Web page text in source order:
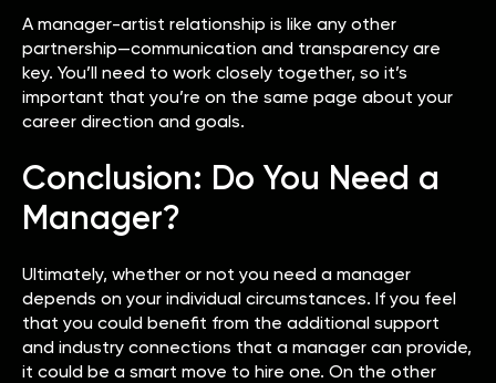
A manager-artist relationship is like any other
partnership—communication and transparency are
key. You’ll need to work closely together, so it’s
important that you’re on the same page about your
career direction and goals.
Conclusion: Do You Need a
Manager?
Ultimately, whether or not you need a manager
depends on your individual circumstances. If you feel
that you could benefit from the additional support
and industry connections that a manager can provide,
it could be a smart move to hire one. On the other